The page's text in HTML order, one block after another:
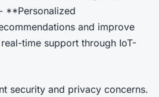
**Personalized
and improve
time support through IoT-
security and privacy concerns.